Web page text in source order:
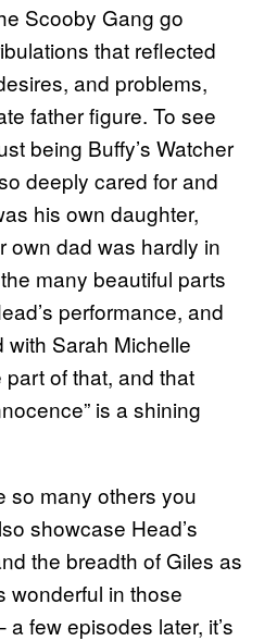
Scooby Gang go
that reflected
and problems,
father figure. To see
being Buffy’s Watcher
deeply cared for and
his own daughter,
own dad was hardly in
many beautiful parts
performance, and
with Sarah Michelle
of that, and that
is a shining
so many others you
showcase Head’s
the breadth of Giles as
wonderful in those
few episodes later, it’s